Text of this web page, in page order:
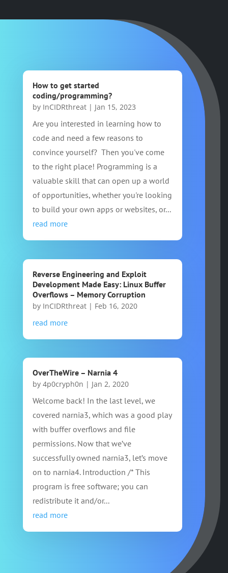
How to get started
coding/programming?
by InCIDRthreat| Jan 15, 2023
Are you interested in learning how to
code and need a few reasons to
convince yourself? Then you've come
to the right place! Programming is a
valuable skill that can open up a world
of opportunities, whether you're looking
to build your own apps or websites, or...
read more
Reverse Engineering and Exploit
Development Made Easy: Linux Buffer
Overflows – Memory Corruption
by InCIDRthreat| Feb 16, 2020
read more
OverTheWire – Narnia 4
by 4p0cryph0n | Jan 2, 2020
Welcome back! In the last level, we
covered narnia3, which was a good play
with buffer overflows and file
permissions. Now that we’ve
successfully owned narnia3, let’s move
on to narnia4. Introduction /* This
program is free software; you can
redistribute it and/or...
read more